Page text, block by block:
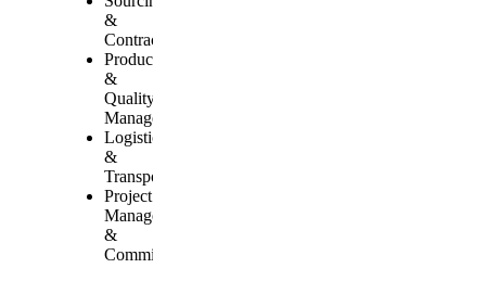
&
Contracting
Production
&
Quality
Management
Logistics
&
Transport
Project
Management
&
Commissioning